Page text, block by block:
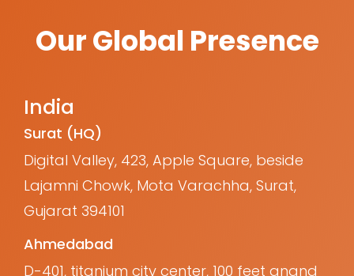
Our Global Presence
India
Surat (HQ)
Digital Valley, 423, Apple Square, beside
Lajamni Chowk, Mota Varachha, Surat,
Gujarat 394101
Ahmedabad
D-401, titanium city center, 100 feet anand